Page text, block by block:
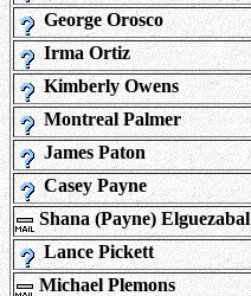
George Orosco
Irma Ortiz
Kimberly Owens
Montreal Palmer
James Paton
Casey Payne
Shana (Payne) Elguezabal
Lance Pickett
Michael Plemons